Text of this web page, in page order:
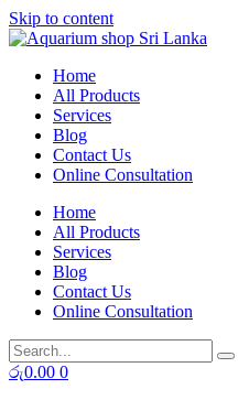
Skip to content
Home
All Products
Services
Blog
Contact Us
Online Consultation
Home
All Products
Services
Blog
Contact Us
Online Consultation
රු0.00 0